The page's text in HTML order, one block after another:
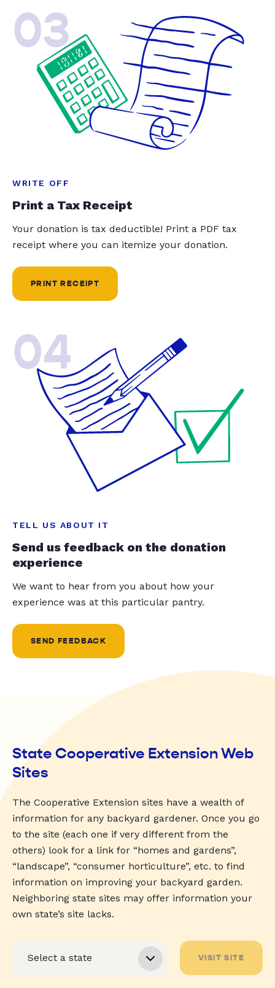
03
WRITE OFF
Print a Tax Receipt
Your donation is tax deductible! Print a PDF tax
receipt where you can itemize your donation.
PRINT RECEIPT
04
TELL US ABOUT IT
Send us feedback on the donation
experience
We want to hear from you about how your
experience was at this particular pantry.
SEND FEEDBACK
State Cooperative Extension Web
Sites
The Cooperative Extension sites have a wealth of
information for any backyard gardener. Once you go
to the site (each one if very different from the
others) look for a link for “homes and gardens”,
“landscape”, “consumer horticulture”, etc. to find
information on improving your backyard garden.
Neighboring state sites may offer information your
own state’s site lacks.
VISIT SITE